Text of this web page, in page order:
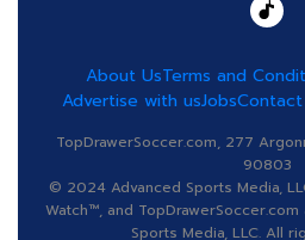
About UsTerms and
Advertise with usJobs
TopDrawerSoccer.com, 277
90803
© 2024 Advanced Sports Media,
Watch™, and
Sports Media, LLC. All